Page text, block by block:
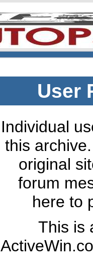
User
Individual
this
original
forum
here to
This is